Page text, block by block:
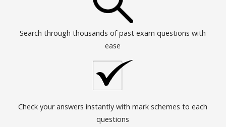
Search through thousands of past exam questions with
ease
Check your answers instantly with mark schemes to each
questions